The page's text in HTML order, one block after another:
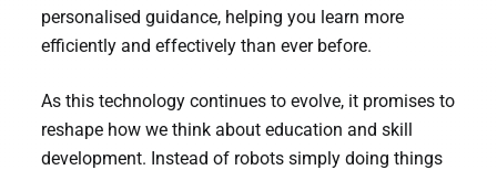
personalised guidance, helping you learn more
efficiently and effectively than ever before.
As this technology continues to evolve, it promises to
reshape how we think about education and skill
development. Instead of robots simply doing things